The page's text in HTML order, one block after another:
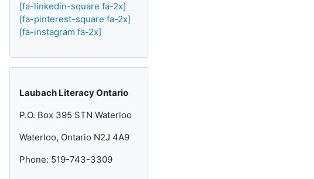
[fa-linkedin-square fa-2x]
[fa-pinterest-square fa-2x]
[fa-instagram fa-2x]
Laubach Literacy Ontario
P.O. Box 395 STN Waterloo
Waterloo, Ontario N2J 4A9
Phone: 519-743-3309